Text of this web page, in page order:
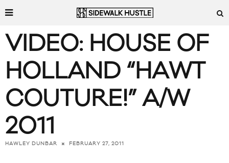
VIDEO: HOUSE OF
HOLLAND “HAWT
COUTURE!” A/W
2011
HAWLEY DUNBAR FEBRUARY 27, 2011